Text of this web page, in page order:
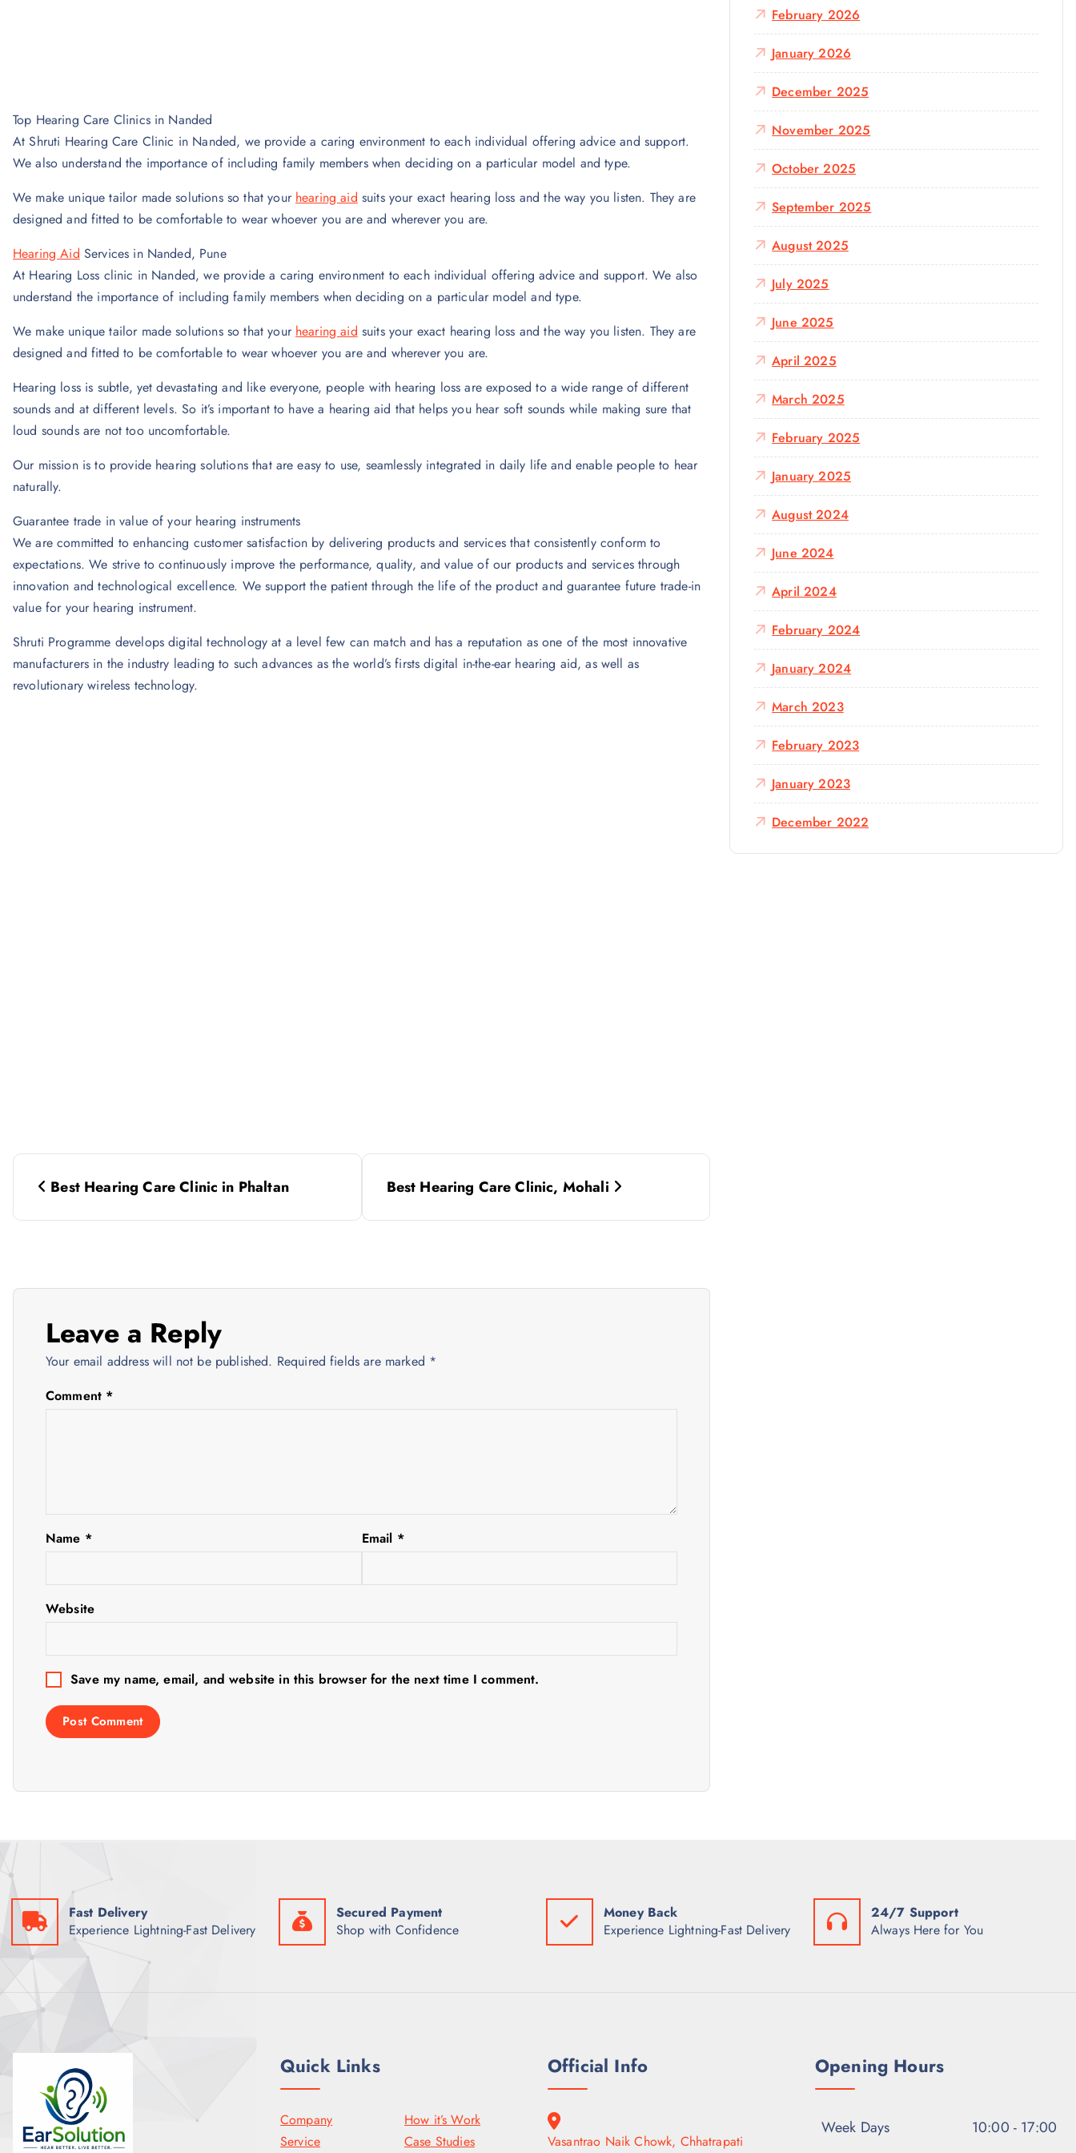
Top Hearing Care Clinics in Nanded
At Shruti Hearing Care Clinic in Nanded, we provide a caring environment to each individual offering advice and support.
We also understand the importance of including family members when deciding on a particular model and type.
We make unique tailor made solutions so that your hearing aid suits your exact hearing loss and the way you listen. They are
designed and fitted to be comfortable to wear whoever you are and wherever you are.
Hearing Aid Services in Nanded, Pune
At Hearing Loss clinic in Nanded, we provide a caring environment to each individual offering advice and support. We also
understand the importance of including family members when deciding on a particular model and type.
We make unique tailor made solutions so that your hearing aid suits your exact hearing loss and the way you listen. They are
designed and fitted to be comfortable to wear whoever you are and wherever you are.
Hearing loss is subtle, yet devastating and like everyone, people with hearing loss are exposed to a wide range of different
sounds and at different levels. So it’s important to have a hearing aid that helps you hear soft sounds while making sure that
loud sounds are not too uncomfortable.
Our mission is to provide hearing solutions that are easy to use, seamlessly integrated in daily life and enable people to hear
naturally.
Guarantee trade in value of your hearing instruments
We are committed to enhancing customer satisfaction by delivering products and services that consistently conform to
expectations. We strive to continuously improve the performance, quality, and value of our products and services through
innovation and technological excellence. We support the patient through the life of the product and guarantee future trade-in
value for your hearing instrument.
Shruti Programme develops digital technology at a level few can match and has a reputation as one of the most innovative
manufacturers in the industry leading to such advances as the world’s firsts digital in-the-ear hearing aid, as well as
revolutionary wireless technology.
P
o
t
Best Hearing Care Clinic in Phaltan Best Hearing Care Clinic, Mohali
Leave a Reply
Your email address will not be published. Required fields are marked *
Comment *
Name * Email *
Website
Save my name, email, and website in this browser for the next time I comment.
February 2026
January 2026
December 2025
November 2025
October 2025
September 2025
August 2025
July 2025
June 2025
April 2025
March 2025
February 2025
January 2025
August 2024
June 2024
April 2024
February 2024
January 2024
March 2023
February 2023
January 2023
December 2022
Fast Delivery
Experience Lightning-Fast Delivery
Secured Payment
Shop with Confidence
Money Back
Experience Lightning-Fast Delivery
24/7 Support
Always Here for You
Quick Links
Company
How it’s Work
Service
Case Studies
Official Info
Vasantrao Naik Chowk, Chhatrapati
Opening Hours
Week Days 10:00 - 17:00